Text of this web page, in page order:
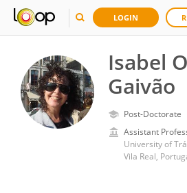
LOGIN
Isabel
Gaivão
Post-Doctorate
Assistant
Vila Real,